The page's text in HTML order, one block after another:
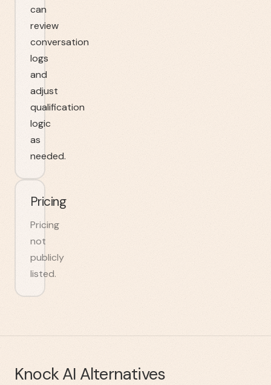
can
review
conversation
logs
and
adjust
qualification
logic
as
needed.
Pricing
Pricing
not
publicly
listed.
Knock AI Alternatives